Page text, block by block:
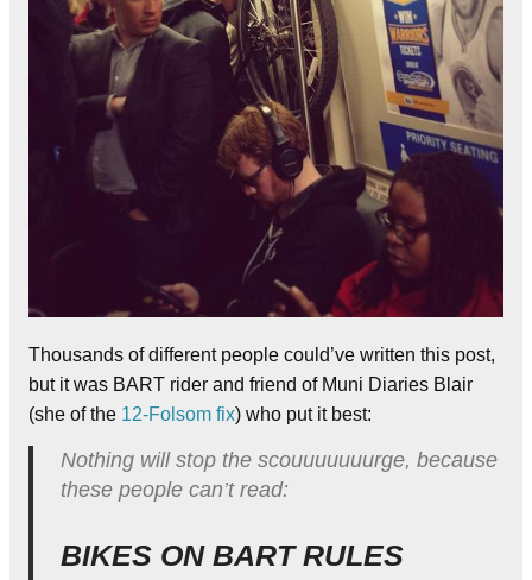
Thousands of different people could’ve written this post,
but it was BART rider and friend of Muni Diaries Blair
(she of the 12-Folsom fix) who put it best:
Nothing will stop the scouuuuuuurge, because
these people can’t read:
BIKES ON BART RULES